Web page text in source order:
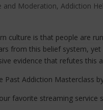
and Moderation, Addiction
culture is that people are
from this belief system,
evidence that refutes this
Addiction Masterclass
favorite streaming service